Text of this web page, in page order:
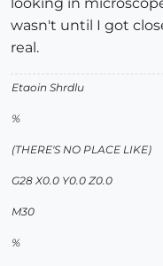
looking in
wasn't until I got
real.
Etaoin Shrdlu
%
(THERE'S NO PLACE LIKE)
G28 X0.0 Y0.0 Z0.0
M30
%